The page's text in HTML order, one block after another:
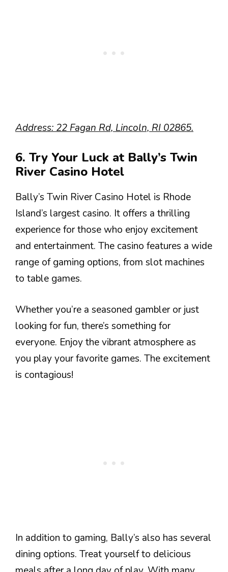
Address: 22 Fagan Rd, Lincoln, RI 02865.
6. Try Your Luck at Bally’s Twin
River Casino Hotel
Bally’s Twin River Casino Hotel is Rhode
Island’s largest casino. It offers a thrilling
experience for those who enjoy excitement
and entertainment. The casino features a wide
range of gaming options, from slot machines
to table games.
Whether you’re a seasoned gambler or just
looking for fun, there’s something for
everyone. Enjoy the vibrant atmosphere as
you play your favorite games. The excitement
is contagious!
In addition to gaming, Bally’s also has several
dining options. Treat yourself to delicious